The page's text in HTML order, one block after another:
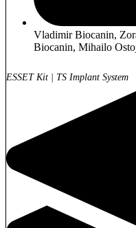
Vladimir Biocanin,
Biocanin, Mihailo
ESSET Kit TS Implant System